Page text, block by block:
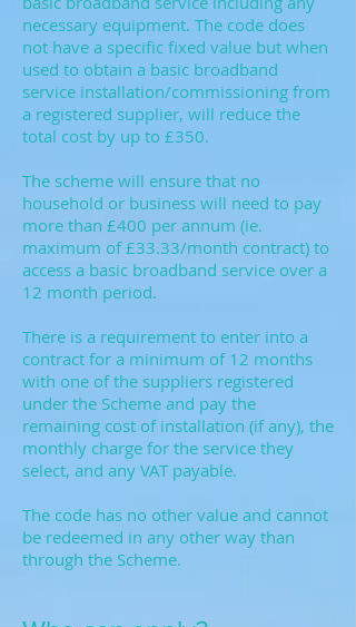
necessary equipment. The code does
not have a specific fixed value but when
used to obtain a basic broadband
service installation/commissioning from
a registered supplier, will reduce the
total cost by up to £350.
The scheme will ensure that no
household or business will need to pay
more than £400 per annum (ie.
maximum of £33.33/month contract) to
access a basic broadband service over a
12 month period.
There is a requirement to enter into a
contract for a minimum of 12 months
with one of the suppliers registered
under the Scheme and pay the
remaining cost of installation (if any), the
monthly charge for the service they
select, and any VAT payable.
The code has no other value and cannot
be redeemed in any other way than
through the Scheme.